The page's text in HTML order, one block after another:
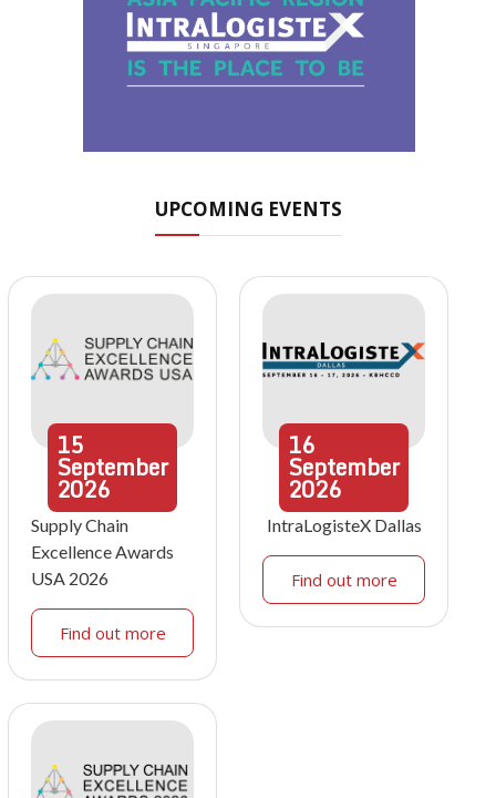
UPCOMING EVENTS
15
September
2026
Supply Chain
Excellence Awards
USA 2026
Find out more
16
September
2026
IntraLogisteX Dallas
Find out more